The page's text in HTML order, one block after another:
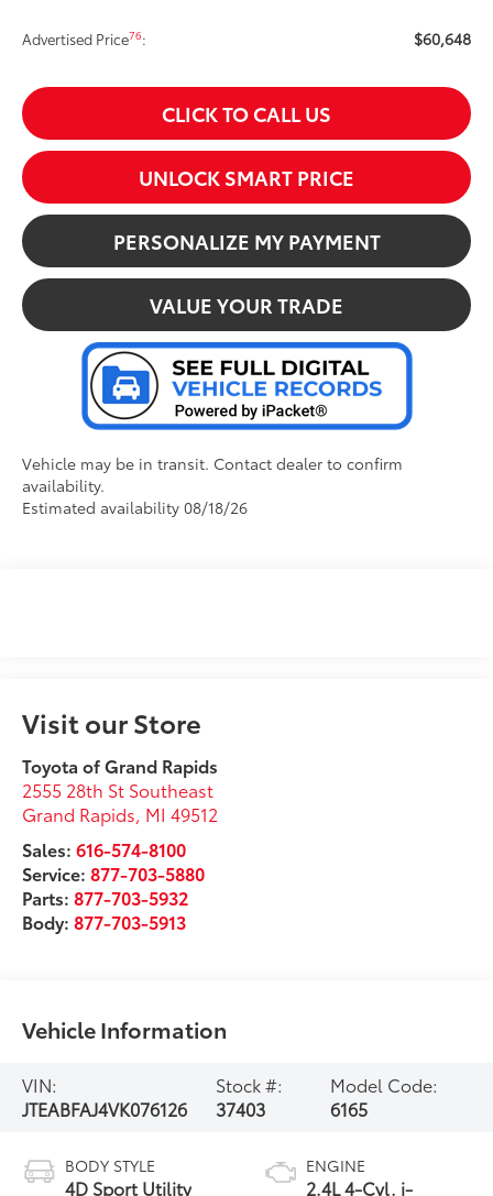
Advertised Price76: $60,648
CLICK TO CALL US
UNLOCK SMART PRICE
PERSONALIZE MY PAYMENT
VALUE YOUR TRADE
Vehicle may be in transit. Contact dealer to confirm
availability.
Estimated availability 08/18/26
Visit our Store
Toyota of Grand Rapids
2555 28th St Southeast
Grand Rapids, MI 49512
Sales:616-574-8100
Service:877-703-5880
Parts:877-703-5932
Body:877-703-5913
Vehicle Information
VIN:
JTEABFAJ4VK076126
Stock #:
37403
Model Code:
6165
BODY STYLE
4D Sport Utility
ENGINE
2.4L 4-Cyl. i-